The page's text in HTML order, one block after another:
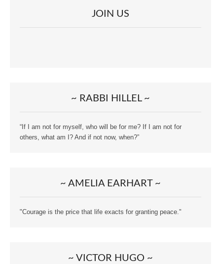
JOIN US
~ RABBI HILLEL ~
“If I am not for myself, who will be for me? If I am not for
others, what am I? And if not now, when?”
~ AMELIA EARHART ~
"Courage is the price that life exacts for granting peace."
~ VICTOR HUGO ~